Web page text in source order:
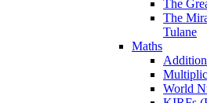
The
The
Tulane
Maths
World